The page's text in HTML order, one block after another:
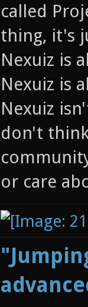
called
thing, it's
Nexuiz is
Nexuiz is
Nexuiz
don't
or care